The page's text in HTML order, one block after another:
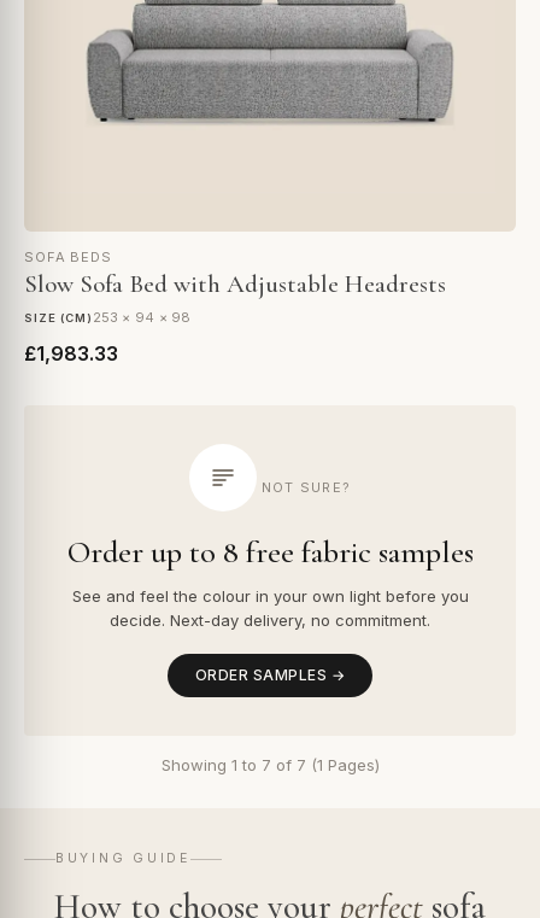
SOFA BEDS
Slow Sofa Bed with Adjustable Headrests
SIZE (CM) 253 × 94 × 98
£1,983.33
NOT SURE?
Order up to 8 free fabric samples
See and feel the colour in your own light before you
decide. Next-day delivery, no commitment.
ORDER SAMPLES →
Showing 1 to 7 of 7 (1 Pages)
BUYING GUIDE
How to choose your perfect sofa